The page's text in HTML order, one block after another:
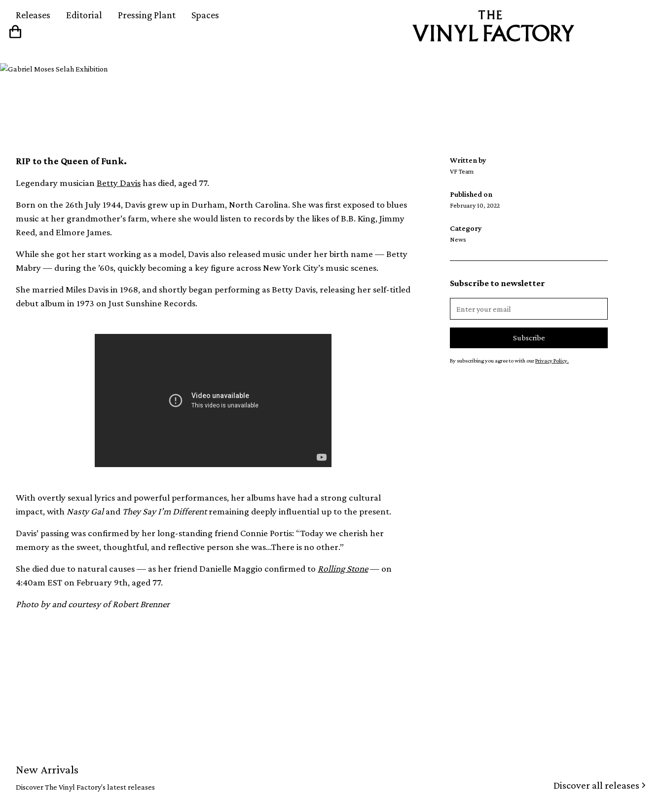
Releases Editorial Pressing Plant Spaces
RIP to the Queen of Funk.
Legendary musician Betty Davishas died, aged 77.
Born on the 26th July 1944, Davis grew up in Durham, North Carolina. She was first exposed to blues
music at her grandmother’s farm, where she would listen to records by the likes of B.B. King, Jimmy
Reed, and Elmore James.
While she got her start working as a model, Davis also released music under her birth name — Betty
Mabry — during the ’60s, quickly becoming a key figure across New York City’s music scenes.
She married Miles Davis in 1968, and shortly began performing as Betty Davis, releasing her self-titled
debut album in 1973 on Just Sunshine Records.
With overtly sexual lyrics and powerful performances, her albums have had a strong cultural
impact, with Nasty Galand They Say I’m Differentremaining deeply influential up to the present.
Davis’ passing was confirmed by her long-standing friend Connie Portis: “Today we cherish her
memory as the sweet, thoughtful, and reflective person she was…There is no other.”
She died due to natural causes — as her friend Danielle Maggio confirmed to Rolling Stone— on
4:40am EST on February 9th, aged 77.
Photo by and courtesy of Robert Brenner
Written by
VF Team
Published on
February 10, 2022
Category
News
Subscribe to newsletter
By subscribing you agree to with ourPrivacy Policy.
New Arrivals
Discover The Vinyl Factory's latest releases Discover all releases